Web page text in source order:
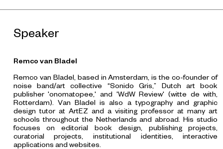
Speaker
Remco van Bladel
Remco van Bladel, based in Amsterdam, is the co-founder of
noise band/art collective “Sonido Gris,” Dutch art book
publisher 'onomatopee,' and 'WdW Review' (witte de with,
Rotterdam). Van Bladel is also a typography and graphic
design tutor at ArtEZ and a visiting professor at many art
schools throughout the Netherlands and abroad. His studio
focuses on editorial book design, publishing projects,
curatorial projects, institutional identities, interactive
applications and websites.